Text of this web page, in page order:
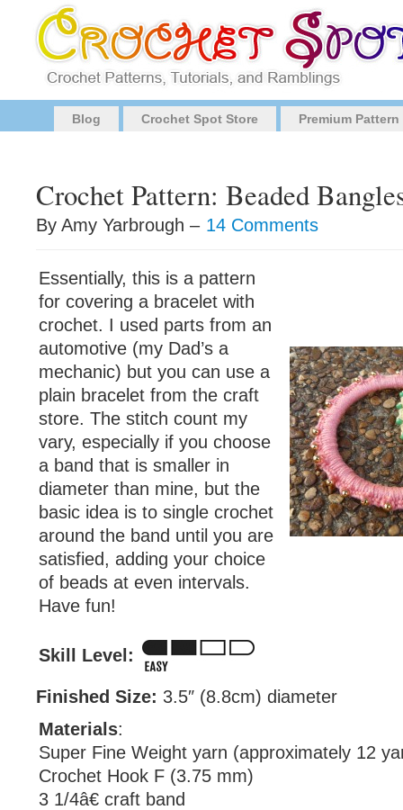
Blog Crochet Spot Store Premium
Crochet Pattern: Beaded
By Amy Yarbrough – 14 Comments
Essentially, this is a pattern
for covering a bracelet with
crochet. I used parts from an
automotive (my Dad’s a
mechanic) but you can use a
plain bracelet from the craft
store. The stitch count my
vary, especially if you choose
a band that is smaller in
diameter than mine, but the
basic idea is to single crochet
around the band until you are
satisfied, adding your choice
of beads at even intervals.
Have fun!
Skill Level:
Finished Size: 3.5″ (8.8cm) diameter
Materials:
Super Fine Weight yarn (approximately 12
Crochet Hook F (3.75 mm)
3 1/4â€ craft band